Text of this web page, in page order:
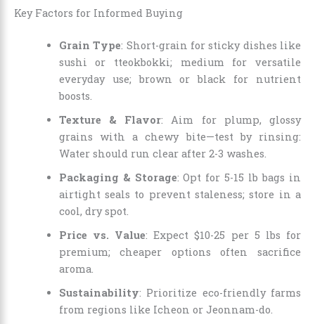
Key Factors for Informed Buying
Grain Type: Short-grain for sticky dishes like
sushi or tteokbokki; medium for versatile
everyday use; brown or black for nutrient
boosts.
Texture & Flavor: Aim for plump, glossy
grains with a chewy bite—test by rinsing:
Water should run clear after 2-3 washes.
Packaging & Storage: Opt for 5-15 lb bags in
airtight seals to prevent staleness; store in a
cool, dry spot.
Price vs. Value: Expect $10-25 per 5 lbs for
premium; cheaper options often sacrifice
aroma.
Sustainability: Prioritize eco-friendly farms
from regions like Icheon or Jeonnam-do.